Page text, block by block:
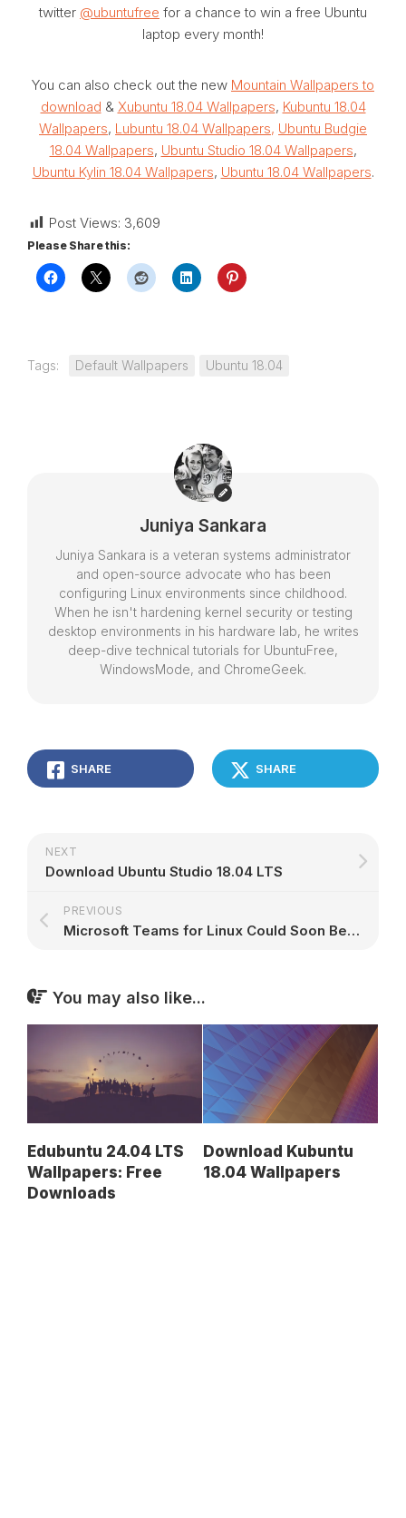
twitter @ubuntufree for a chance to win a free Ubuntu
laptop every month!
You can also check out the new Mountain Wallpapers to
download & Xubuntu 18.04 Wallpapers, Kubuntu 18.04
Wallpapers, Lubuntu 18.04 Wallpapers, Ubuntu Budgie
18.04 Wallpapers, Ubuntu Studio 18.04 Wallpapers,
Ubuntu Kylin 18.04 Wallpapers, Ubuntu 18.04 Wallpapers.
Post Views: 3,609
Please Share this:
Tags: Default Wallpapers Ubuntu 18.04
Juniya Sankara
Juniya Sankara is a veteran systems administrator
and open-source advocate who has been
configuring Linux environments since childhood.
When he isn't hardening kernel security or testing
desktop environments in his hardware lab, he writes
deep-dive technical tutorials for UbuntuFree,
WindowsMode, and ChromeGeek.
SHARE SHARE
NEXT
Download Ubuntu Studio 18.04 LTS
PREVIOUS
Microsoft Teams for Linux Could Soon Be a Real Thing
You may also like...
Edubuntu 24.04 LTS
Wallpapers: Free
Downloads
Download Kubuntu
18.04 Wallpapers